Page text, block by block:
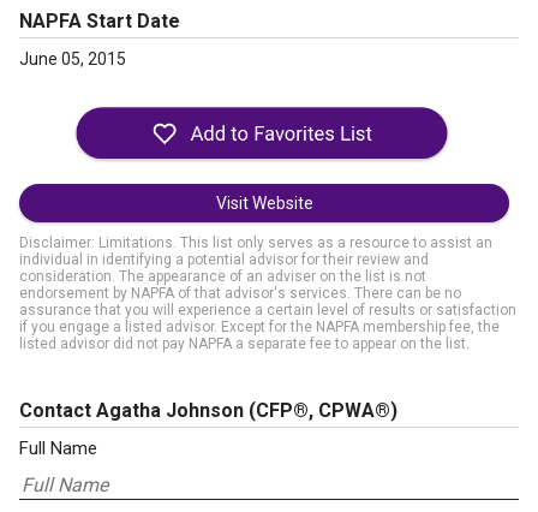
NAPFA Start Date
June 05, 2015
Visit Website
Disclaimer: Limitations. This list only serves as a resource to assist an
individual in identifying a potential advisor for their review and
consideration. The appearance of an adviser on the list is not
endorsement by NAPFA of that advisor's services. There can be no
assurance that you will experience a certain level of results or satisfaction
if you engage a listed advisor. Except for the NAPFA membership fee, the
listed advisor did not pay NAPFA a separate fee to appear on the list.
Contact Agatha Johnson (CFP®, CPWA®)
Full Name